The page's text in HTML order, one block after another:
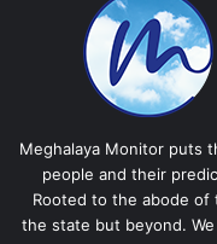
Meghalaya Monitor puts
people and their
Rooted to the abode of
the state but beyond.